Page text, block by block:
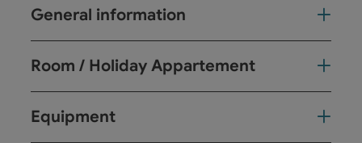
General information
Room / Holiday Appartement
Equipment